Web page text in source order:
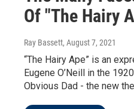
Of "The Hairy
Ray Bassett, August 7, 2021
“The Hairy Ape” is an
Eugene O’Neill in the
Obvious Dad - the new